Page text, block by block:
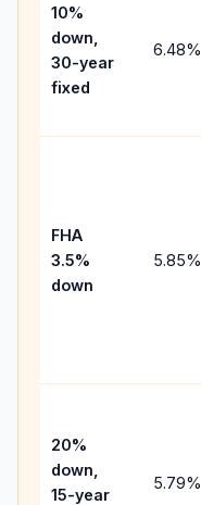
10%
down,
30-year
fixed
6.48%
FHA
3.5%
down
5.85%
20%
down,
15-year
5.79%